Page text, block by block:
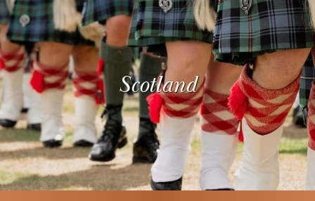
Scotland
Cape Town Test